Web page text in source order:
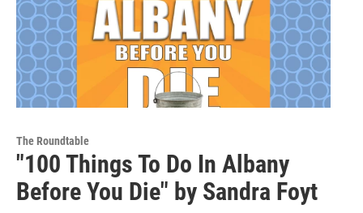
The Roundtable
"100 Things To Do In Albany
Before You Die" by Sandra Foyt